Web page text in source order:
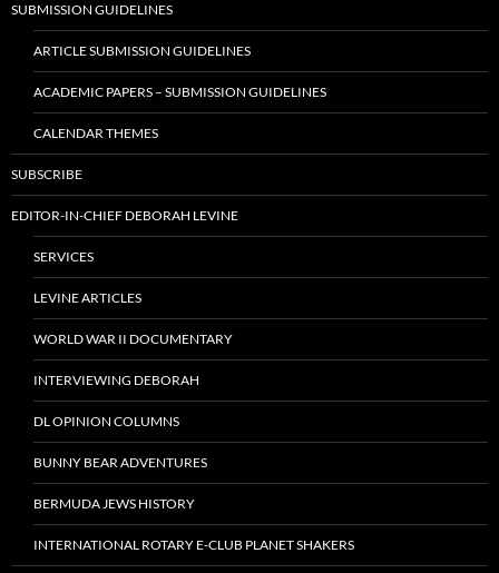
SUBMISSION GUIDELINES
ARTICLE SUBMISSION GUIDELINES
ACADEMIC PAPERS – SUBMISSION GUIDELINES
CALENDAR THEMES
SUBSCRIBE
EDITOR-IN-CHIEF DEBORAH LEVINE
SERVICES
LEVINE ARTICLES
WORLD WAR II DOCUMENTARY
INTERVIEWING DEBORAH
DL OPINION COLUMNS
BUNNY BEAR ADVENTURES
BERMUDA JEWS HISTORY
INTERNATIONAL ROTARY E-CLUB PLANET SHAKERS